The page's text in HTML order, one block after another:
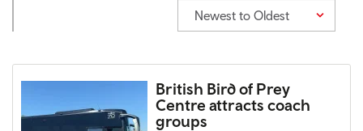
Newest to Oldest
British Bird of Prey
Centre attracts coach
groups